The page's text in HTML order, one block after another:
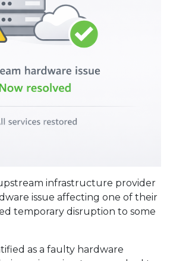
infrastructure provider
issue affecting one of their
temporary disruption to some
as a faulty hardware